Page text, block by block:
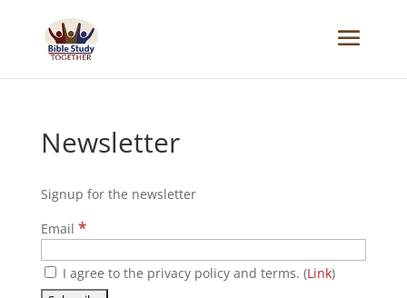
Newsletter
Signup for the newsletter
Email *
I agree to the privacy policy and terms. (Link)